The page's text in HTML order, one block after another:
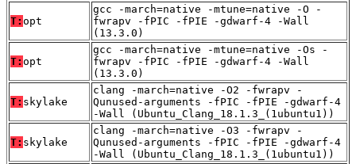
T: opt
gcc -march=native -mtune=native -O -
fwrapv -fPIC -fPIE -gdwarf-4 -Wall
(13.3.0)
T: opt
gcc -march=native -mtune=native -Os -
fwrapv -fPIC -fPIE -gdwarf-4 -Wall
(13.3.0)
T: skylake
clang -march=native -O2 -fwrapv -
Qunused-arguments -fPIC -fPIE -gdwarf-4
-Wall (Ubuntu_Clang_18.1.3_(1ubuntu1))
T: skylake
clang -march=native -O3 -fwrapv -
Qunused-arguments -fPIC -fPIE -gdwarf-4
-Wall (Ubuntu_Clang_18.1.3_(1ubuntu1))